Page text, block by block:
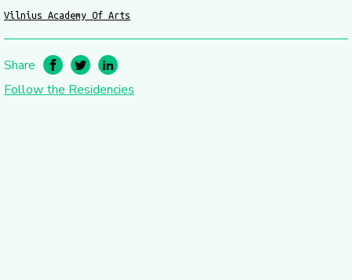
Vilnius Academy Of Arts
Share
Follow the Residencies